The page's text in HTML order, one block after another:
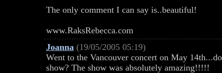
The only comment I can say is..beautiful!
www.RaksRebecca.com
Joanna (19/05/2005 05:19)
Went to the Vancouver concert on May
show? The show was absolutely amazing!!!!!